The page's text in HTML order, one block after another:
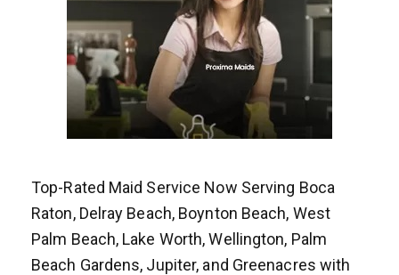
Top-Rated Maid Service Now Serving Boca
Raton, Delray Beach, Boynton Beach, West
Palm Beach, Lake Worth, Wellington, Palm
Beach Gardens, Jupiter, and Greenacres with